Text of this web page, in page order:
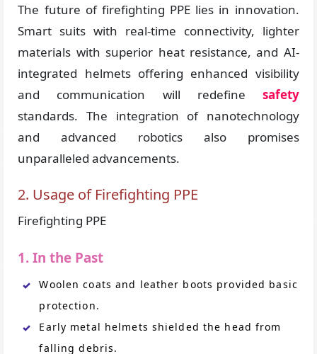
The future of firefighting PPE lies in innovation.
Smart suits with real-time connectivity, lighter
materials with superior heat resistance, and AI-
integrated helmets offering enhanced visibility
and communication will redefine safety
standards. The integration of nanotechnology
and advanced robotics also promises
unparalleled advancements.
2. Usage of Firefighting PPE
Firefighting PPE
1. In the Past
Woolen coats and leather boots provided basic
protection.
Early metal helmets shielded the head from
falling debris.